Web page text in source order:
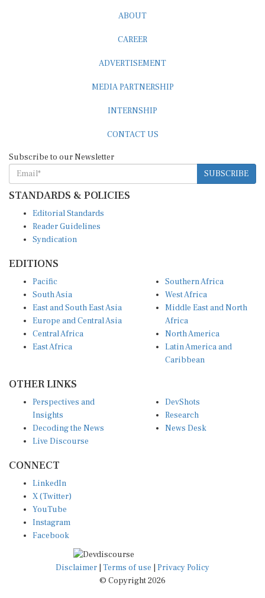
ABOUT
CAREER
ADVERTISEMENT
MEDIA PARTNERSHIP
INTERNSHIP
CONTACT US
Subscribe to our Newsletter
SUBSCRIBE
STANDARDS & POLICIES
Editorial Standards
Reader Guidelines
Syndication
EDITIONS
Pacific
South Asia
East and South East Asia
Europe and Central Asia
Central Africa
East Africa
Southern Africa
West Africa
Middle East and North
Africa
North America
Latin America and
Caribbean
OTHER LINKS
Perspectives and
Insights
Decoding the News
Live Discourse
DevShots
Research
News Desk
CONNECT
LinkedIn
X (Twitter)
YouTube
Instagram
Facebook
Disclaimer Terms of use
Privacy Policy
© Copyright 2026